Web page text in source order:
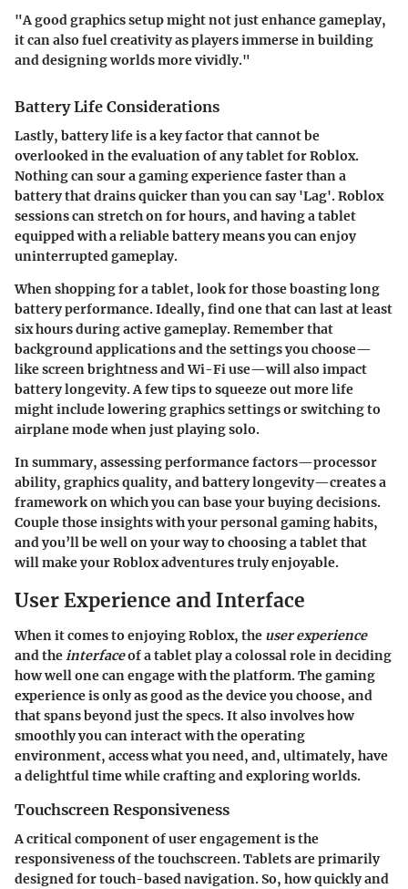
"A good graphics setup might not just enhance gameplay,
it can also fuel creativity as players immerse in building
and designing worlds more vividly."
Battery Life Considerations
Lastly, battery life is a key factor that cannot be
overlooked in the evaluation of any tablet for Roblox.
Nothing can sour a gaming experience faster than a
battery that drains quicker than you can say 'Lag'. Roblox
sessions can stretch on for hours, and having a tablet
equipped with a reliable battery means you can enjoy
uninterrupted gameplay.
When shopping for a tablet, look for those boasting long
battery performance. Ideally, find one that can last at least
six hours during active gameplay. Remember that
background applications and the settings you choose—
like screen brightness and Wi-Fi use—will also impact
battery longevity. A few tips to squeeze out more life
might include lowering graphics settings or switching to
airplane mode when just playing solo.
In summary, assessing performance factors—processor
ability, graphics quality, and battery longevity—creates a
framework on which you can base your buying decisions.
Couple those insights with your personal gaming habits,
and you’ll be well on your way to choosing a tablet that
will make your Roblox adventures truly enjoyable.
User Experience and Interface
When it comes to enjoying Roblox, the user experience
and theinterfaceof a tablet play a colossal role in deciding
how well one can engage with the platform. The gaming
experience is only as good as the device you choose, and
that spans beyond just the specs. It also involves how
smoothly you can interact with the operating
environment, access what you need, and, ultimately, have
a delightful time while crafting and exploring worlds.
Touchscreen Responsiveness
A critical component of user engagement is the
responsiveness of the touchscreen. Tablets are primarily
designed for touch-based navigation. So, how quickly and